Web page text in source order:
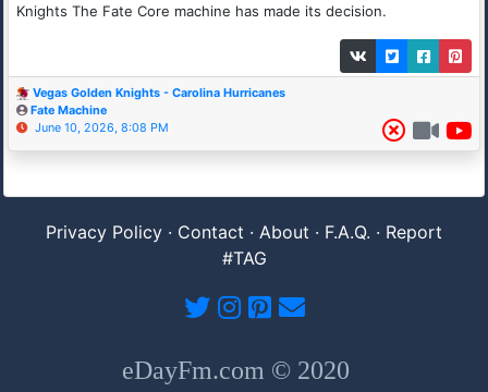
Knights The Fate Core machine has made its decision.
Vegas Golden Knights - Carolina Hurricanes
Fate Machine
June 10, 2026, 8:08 PM
Privacy Policy · Contact · About · F.A.Q. · Report
#TAG
eDayFm.com © 2020